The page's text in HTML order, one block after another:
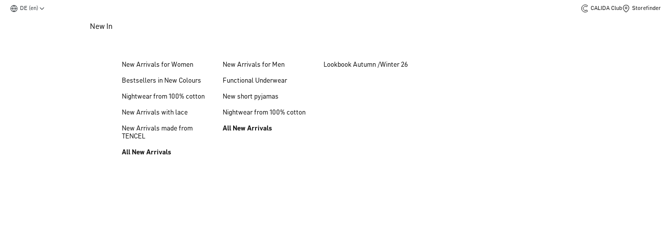
DE (en) CALIDA Club Storefinder
New In
New Arrivals for Women
Bestsellers in New Colours
Nightwear from 100% cotton
New Arrivals with lace
New Arrivals made from
TENCEL
All New Arrivals
New Arrivals for Men
Functional Underwear
New short pyjamas
Nightwear from 100% cotton
All New Arrivals
Lookbook Autumn /Winter 26